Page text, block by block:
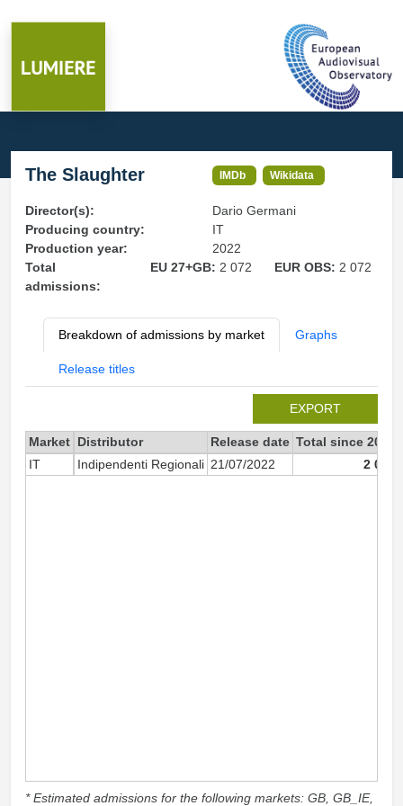
The Slaughter IMDb Wikidata
Director(s):
Dario Germani
Producing country:
IT
Production year:
2022
Total
admissions:
EU 27+GB: 2 072 EUR OBS: 2 072
Breakdown of admissions by market Graphs
Release titles
EXPORT
Market Distributor Release date Total since 2022
IT
Indipendenti Regionali 21/07/2022 2 072
* Estimated admissions for the following markets: GB, GB_IE,